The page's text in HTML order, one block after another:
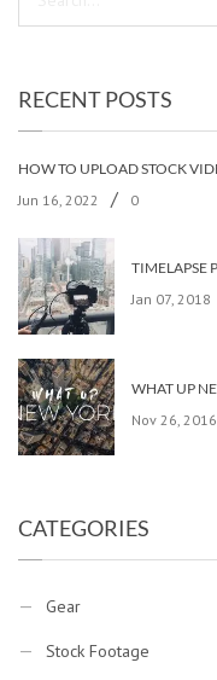
RECENT POSTS
Jun 16, 2022
/ 0
Jan 07, 2018
Nov 26, 2016
CATEGORIES
Gear
Stock Footage